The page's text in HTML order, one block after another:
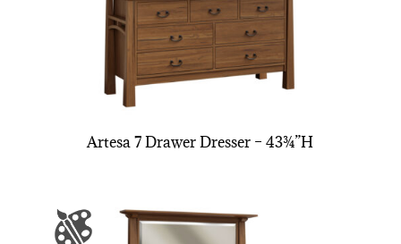
Artesa 7 Drawer Dresser – 43¾”H